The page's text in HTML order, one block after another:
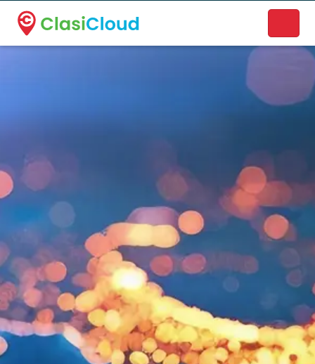
A new name. A better way to discover local businesses.